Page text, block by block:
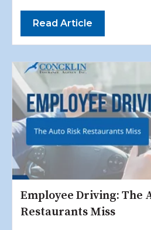
Read Article
Employee Driving: The
Restaurants Miss